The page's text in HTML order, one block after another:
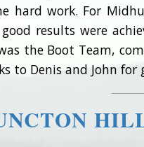
hard work. For
good results were
the Boot Team,
to Denis and John